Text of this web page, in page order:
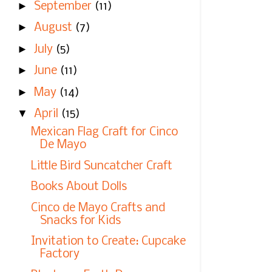
► September (11)
► August (7)
► July (5)
► June (11)
►
May (14)
▼ April (15)
Mexican Flag Craft for Cinco
De Mayo
Little Bird Suncatcher Craft
Books About Dolls
Cinco de Mayo Crafts and
Snacks for Kids
Invitation to Create: Cupcake
Factory